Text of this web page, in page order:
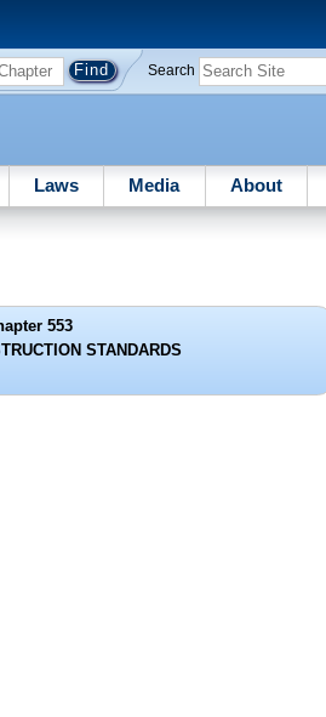
Search
Laws Media About
553
STANDARDS